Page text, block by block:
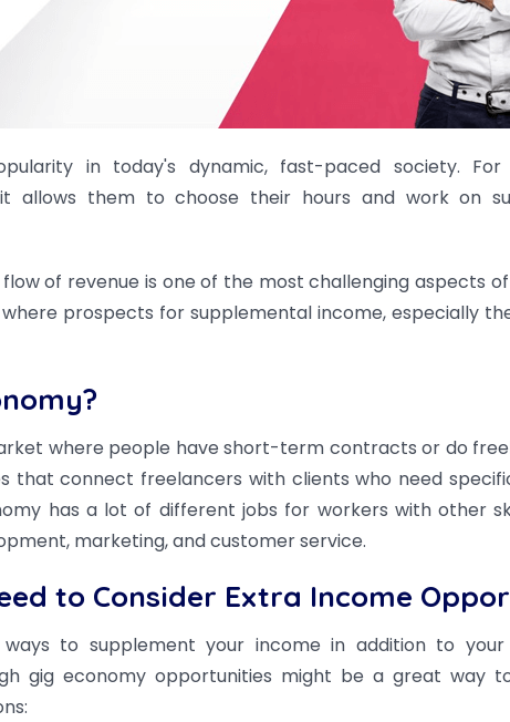
in today's dynamic, fast-paced society.
allows them to choose their hours and work on
of revenue is one of the most challenging aspects
prospects for supplemental income, especially
where people have short-term contracts or do
that connect freelancers with clients who need
has a lot of different jobs for workers with other
marketing, and customer service.
to Consider Extra Income
to supplement your income in addition to your
gig economy opportunities might be a great way